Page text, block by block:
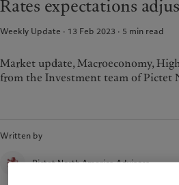
Rates expectations
Weekly Update · 13 Feb 2023 5 min read
Market update, Macroeconomy,
from the Investment team of Pictet
Written by
Pictet North America Advisors